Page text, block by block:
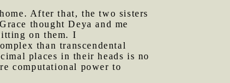
After that, the two sisters
thought Deya and me
on them. I
than transcendental
places in their heads is no
computational power to